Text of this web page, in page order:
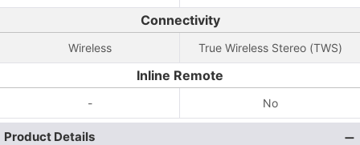
Connectivity
Wireless True Wireless Stereo (TWS)
Inline Remote
- No
Product Details